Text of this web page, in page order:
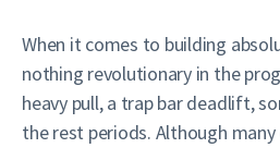
When it comes to building
nothing revolutionary in the
heavy pull, a trap bar deadlift,
the rest periods. Although